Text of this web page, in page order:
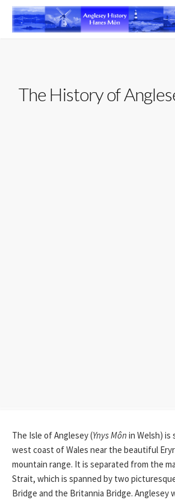
Skip
content
The History of
The Isle of Anglesey (Ynys Môn in Welsh)
west coast of Wales near the beautiful
mountain range. It is separated from the
Strait, which is spanned by two
Bridge and the Britannia Bridge. Anglesey